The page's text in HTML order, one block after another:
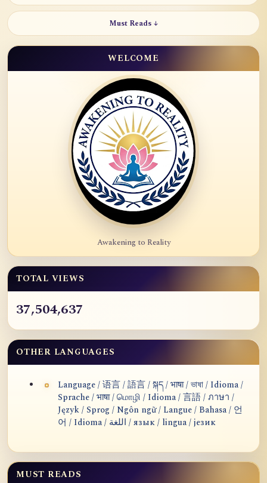
Must Reads ↓
WELCOME
Awakening to Reality
TOTAL VIEWS
37,504,637
OTHER LANGUAGES
Language / 语言 / 語言 / སྐད / भाषा / ভাষা / Idioma /
Sprache / भाषा / மொழி / Idioma / 言語 / ภาษา /
Język / Sprog / Ngôn ngữ / Langue / Bahasa / 언
어 / Idioma / اللغة / язык / lingua / језик
MUST READS